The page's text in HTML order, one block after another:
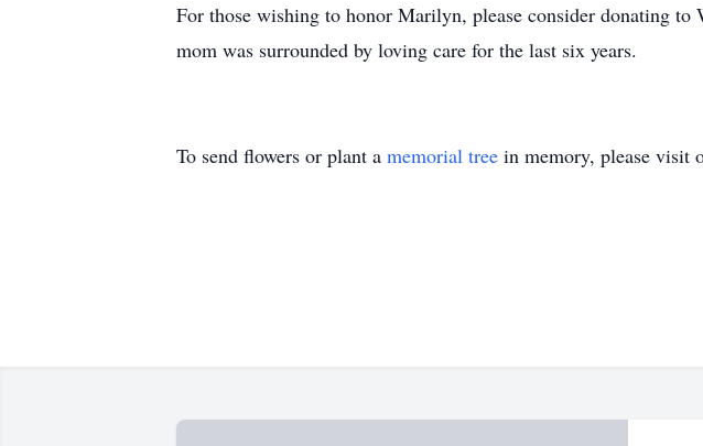
For those wishing to honor Marilyn, please consider donating
mom was surrounded by loving care for the last six years.
To send flowers or plant a memorial tree in memory, please visit